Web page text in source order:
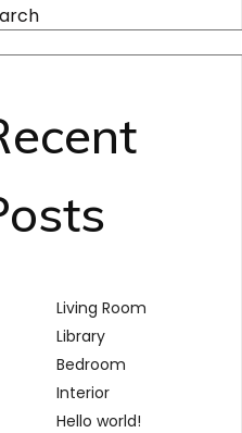
Living Room
Library
Bedroom
Interior
Hello world!